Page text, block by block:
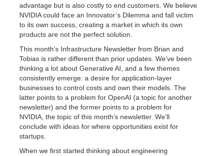
advantage but is also costly to end customers. We believe
NVIDIA could face an Innovator’s Dilemma and fall victim
to its own success, creating a market in which its own
products are not the perfect solution.
This month’s Infrastructure Newsletter from Brian and
Tobias is rather different than prior updates. We’ve been
thinking a lot about Generative AI, and a few themes
consistently emerge: a desire for application-layer
businesses to control costs and own their models. The
latter points to a problem for OpenAI (a topic for another
newsletter) and the former points to a problem for
NVIDIA, the topic of this month’s newsletter. We’ll
conclude with ideas for where opportunities exist for
startups.
When we first started thinking about engineering